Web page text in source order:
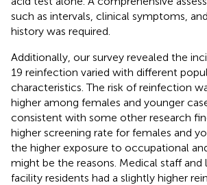
such as intervals, clinical symptoms,
history was required.
Additionally, our survey revealed the
19 reinfection varied with different
characteristics. The risk of reinfection
higher among females and younger
consistent with some other research
higher screening rate for females and
the higher exposure to occupational
might be the reasons. Medical staff
facility residents had a slightly higher